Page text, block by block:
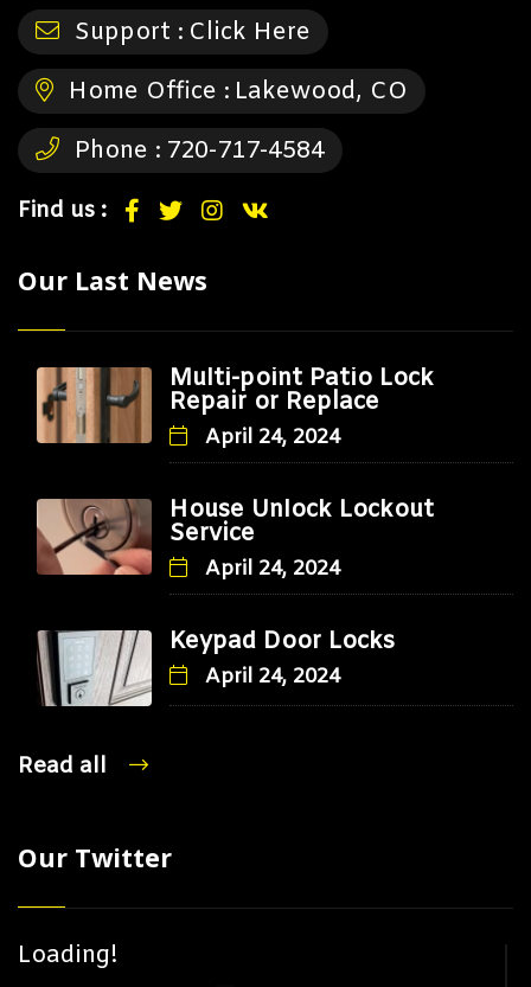
Support : Click Here
Home Office : Lakewood, CO
Phone : 720-717-4584
Find us :
Our Last News
Multi-point Patio Lock
Repair or Replace
April 24, 2024
House Unlock Lockout
Service
April 24, 2024
Keypad Door Locks
April 24, 2024
Read all
Our Twitter
Loading!